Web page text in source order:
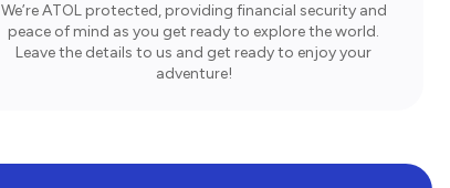
We’re ATOL protected, providing financial security and
peace of mind as you get ready to explore the world.
Leave the details to us and get ready to enjoy your
adventure!